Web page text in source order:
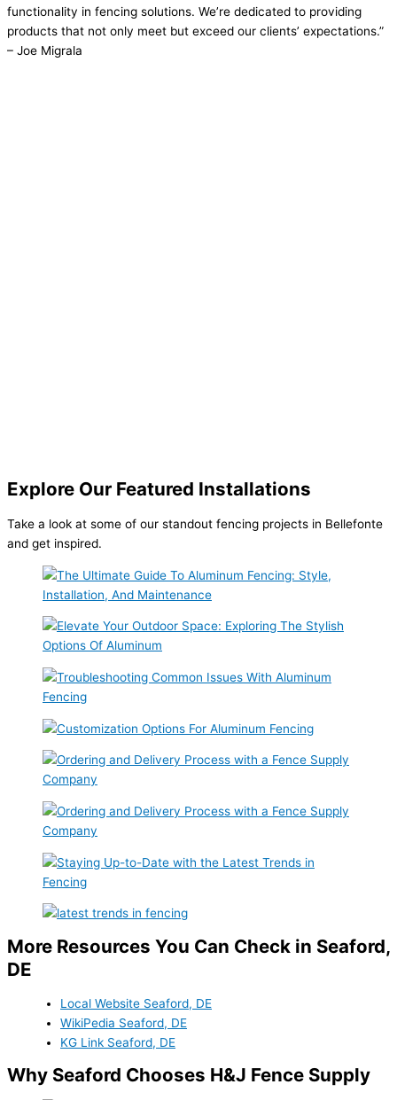
functionality in fencing solutions. We’re dedicated to providing
products that not only meet but exceed our clients’ expectations.”
– Joe Migrala
Explore Our Featured Installations
Take a look at some of our standout fencing projects in Bellefonte
and get inspired.
More Resources You Can Check in Seaford,
DE
Local Website Seaford, DE
WikiPedia Seaford, DE
KG Link Seaford, DE
Why Seaford Chooses H&J Fence Supply